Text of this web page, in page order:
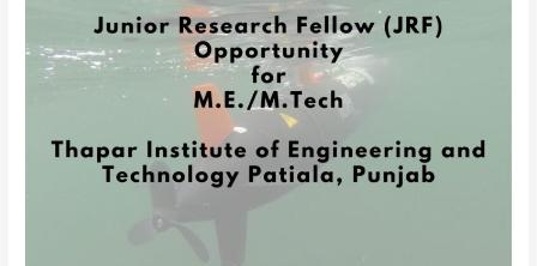
(JRF)
Opportunity
M.E./M.Tech
@Thapar